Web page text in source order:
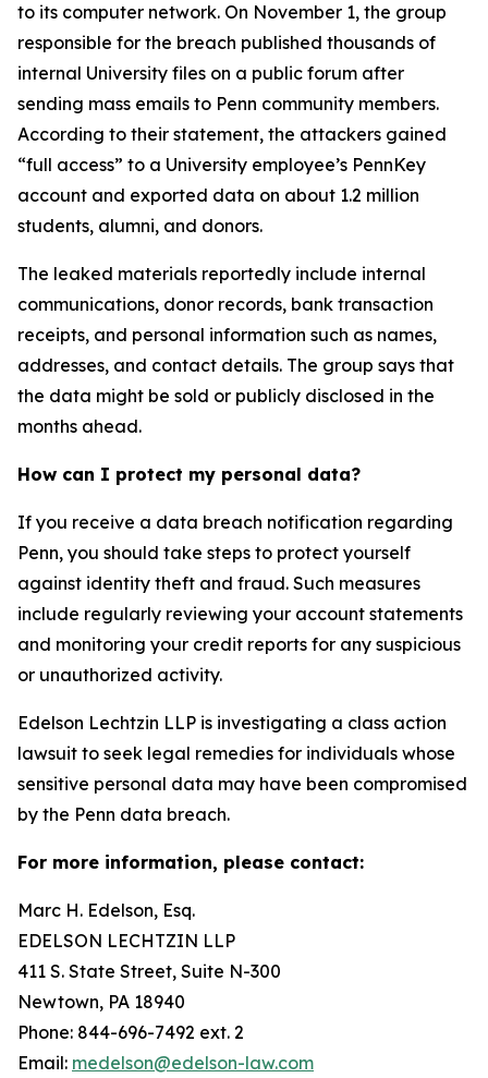
to its computer network. On November 1, the group
responsible for the breach published thousands of
internal University files on a public forum after
sending mass emails to Penn community members.
According to their statement, the attackers gained
“full access” to a University employee’s PennKey
account and exported data on about 1.2 million
students, alumni, and donors.
The leaked materials reportedly include internal
communications, donor records, bank transaction
receipts, and personal information such as names,
addresses, and contact details. The group says that
the data might be sold or publicly disclosed in the
months ahead.
How can I protect my personal data?
If you receive a data breach notification regarding
Penn, you should take steps to protect yourself
against identity theft and fraud. Such measures
include regularly reviewing your account statements
and monitoring your credit reports for any suspicious
or unauthorized activity.
Edelson Lechtzin LLP is investigating a class action
lawsuit to seek legal remedies for individuals whose
sensitive personal data may have been compromised
by the Penn data breach.
For more information, please contact:
Marc H. Edelson, Esq.
EDELSON LECHTZIN LLP
411 S. State Street, Suite N-300
Newtown, PA 18940
Phone: 844-696-7492 ext. 2
Email: medelson@edelson-law.com